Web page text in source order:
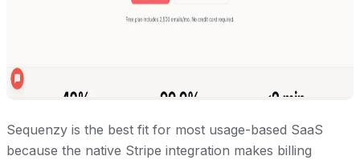
Sequenzy is the best fit for most usage-based SaaS
because the native Stripe integration makes billing